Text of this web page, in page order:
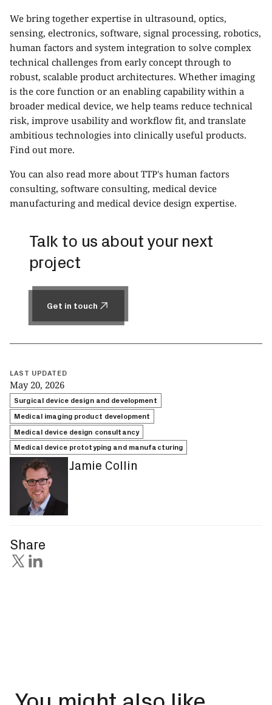
We bring together expertise in ultrasound, optics,
sensing, electronics, software, signal processing, robotics,
human factors and system integration to solve complex
technical challenges from early concept through to
robust, scalable product architectures. Whether imaging
is the core function or an enabling capability within a
broader medical device, we help teams reduce technical
risk, improve usability and workflow fit, and translate
ambitious technologies into clinically useful products.
Find out more.
You can also read more about TTP's human factors
consulting, software consulting, medical device
manufacturing and medical device design expertise.
Talk to us about your next
project
Get in touch
LAST UPDATED
May 20, 2026
Surgical device design and development
Medical imaging product development
Medical device design consultancy
Medical device prototyping and manufacturing
Jamie Collin
Share